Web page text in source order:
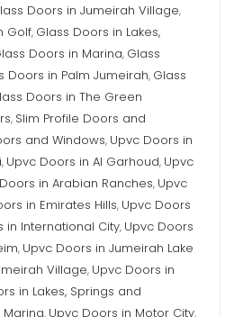
Doors in Jumeirah Village,
Golf, Glass Doors in Lakes,
Doors in Marina, Glass
Doors in Palm Jumeirah, Glass
Doors in The Green
, Slim Profile Doors and
and Windows, Upvc Doors in
, Upvc Doors in Al Garhoud, Upvc
in Arabian Ranches, Upvc
in Emirates Hills, Upvc Doors
in International City, Upvc Doors
, Upvc Doors in Jumeirah Lake
Village, Upvc Doors in
in Lakes, Springs and
, Upvc Doors in Motor City,